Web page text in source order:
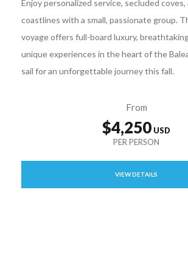
Enjoy personalized service, secluded
coastlines with a small, passionate group.
voyage offers full-board luxury,
unique experiences in the heart of the
sail for an unforgettable journey this fall.
From
$4,250
VIEW DETAILS